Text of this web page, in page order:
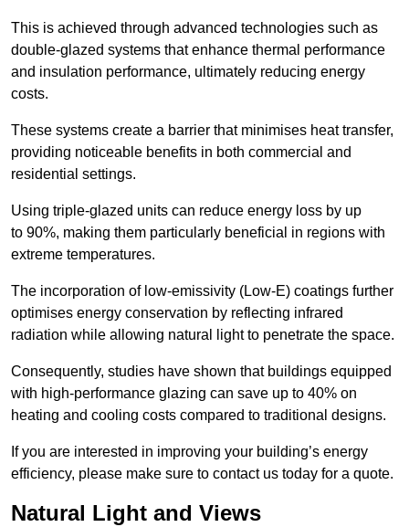
This is achieved through advanced technologies such as
double-glazed systems that enhance thermal performance
and insulation performance, ultimately reducing energy
costs.
These systems create a barrier that minimises heat transfer,
providing noticeable benefits in both commercial and
residential settings.
Using triple-glazed units can reduce energy loss by up
to 90%, making them particularly beneficial in regions with
extreme temperatures.
The incorporation of low-emissivity (Low-E) coatings further
optimises energy conservation by reflecting infrared
radiation while allowing natural light to penetrate the space.
Consequently, studies have shown that buildings equipped
with high-performance glazing can save up to 40% on
heating and cooling costs compared to traditional designs.
If you are interested in improving your building’s energy
efficiency, please make sure to contact us today for a quote.
Natural Light and Views